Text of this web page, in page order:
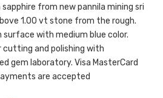
from new pannila mining sri
1.00 vt stone from the rough.
surface with medium blue color.
cutting and polishing with
gem laboratory. Visa MasterCard
are accepted